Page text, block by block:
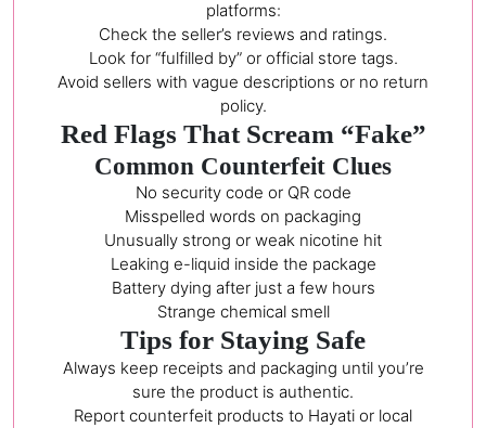
platforms:
Check the seller’s reviews and ratings.
Look for “fulfilled by” or official store tags.
Avoid sellers with vague descriptions or no return
policy.
Red Flags That Scream “Fake”
Common Counterfeit Clues
No security code or QR code
Misspelled words on packaging
Unusually strong or weak nicotine hit
Leaking e-liquid inside the package
Battery dying after just a few hours
Strange chemical smell
Tips for Staying Safe
Always keep receipts and packaging until you’re
sure the product is authentic.
Report counterfeit products to Hayati or local